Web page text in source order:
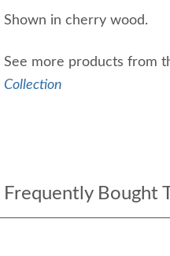
Shown in cherry wood.
See more products from
Collection
Frequently Bought